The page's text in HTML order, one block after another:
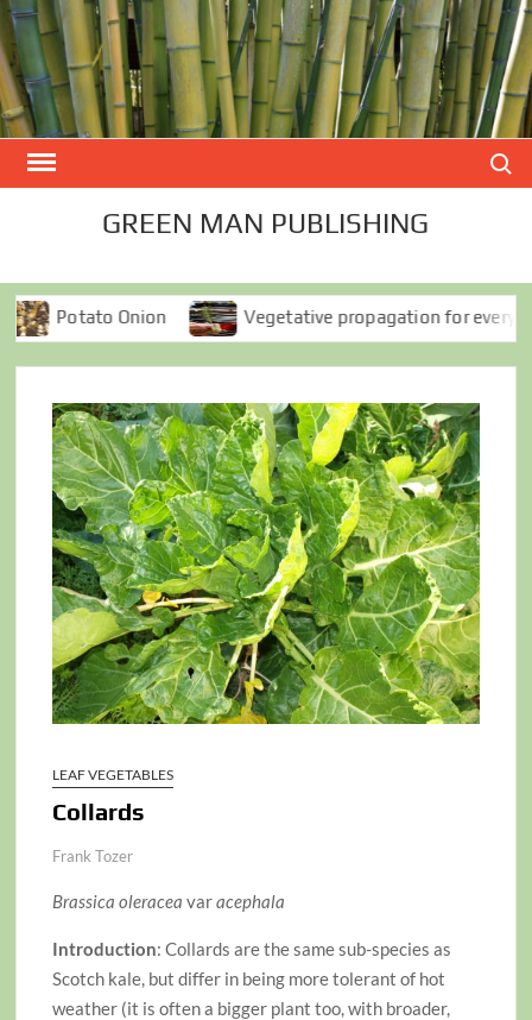
Skip
to
content
GREEN MAN PUBLISHING
Vegetative propagation for everyone
LEAF VEGETABLES
Collards
Frank Tozer
Brassica oleraceavaracephala
Introduction: Collards are the same sub-species as
Scotch kale, but differ in being more tolerant of hot
weather (it is often a bigger plant too, with broader,